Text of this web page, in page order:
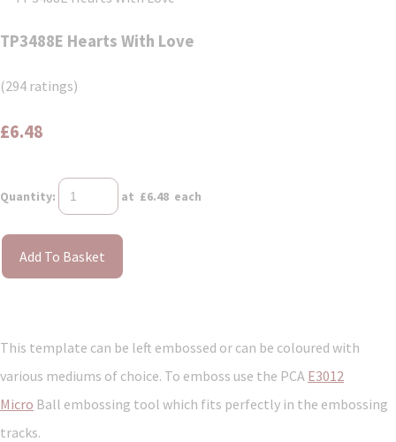
TP3488E Hearts With Love
(294 ratings)
£6.48
Quantity: at £6.48 each
Add To Basket
This template can be left embossed or can be coloured with
various mediums of choice. To emboss use the PCA E3012
Micro Ball embossing tool which fits perfectly in the embossing
tracks.